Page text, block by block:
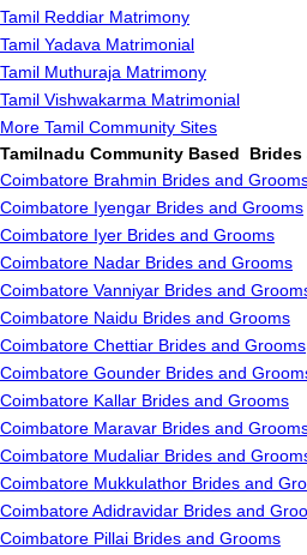
Tamil Reddiar Matrimony
Tamil Yadava Matrimonial
Tamil Muthuraja Matrimony
Tamil Vishwakarma Matrimonial
More Tamil Community Sites
Tamilnadu Community Based Brides
Coimbatore Brahmin Brides and
Coimbatore Iyengar Brides and Grooms
Coimbatore Iyer Brides and Grooms
Coimbatore Nadar Brides and Grooms
Coimbatore Vanniyar Brides and
Coimbatore Naidu Brides and Grooms
Coimbatore Chettiar Brides and Grooms
Coimbatore Gounder Brides and
Coimbatore Kallar Brides and Grooms
Coimbatore Maravar Brides and
Coimbatore Mudaliar Brides and
Coimbatore Mukkulathor Brides and
Coimbatore Adidravidar Brides and
Coimbatore Pillai Brides and Grooms